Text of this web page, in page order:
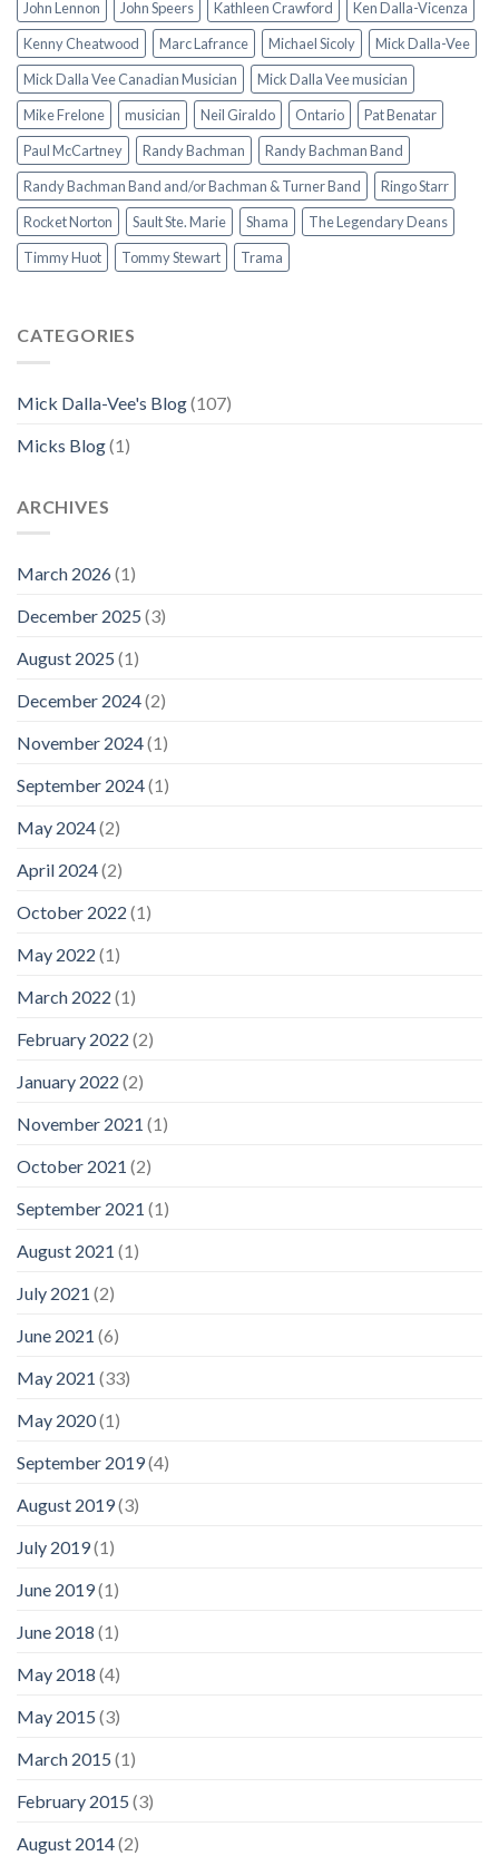
John Lennon John Speers Kathleen Crawford
Ken Dalla-Vicenza
Kenny Cheatwood
Marc Lafrance Michael Sicoly
Mick Dalla-Vee
Mick Dalla Vee Canadian Musician
Mick Dalla Vee musician
Mike Frelone
musician Neil Giraldo Ontario
Pat Benatar
Paul McCartney
Randy Bachman
Randy Bachman Band
Randy Bachman Band and/or Bachman & Turner Band
Ringo Starr
Rocket Norton
Sault Ste. Marie Shama
The Legendary Deans
Timmy Huot
Tommy Stewart Trama
CATEGORIES
Mick Dalla-Vee's Blog(107)
Micks Blog(1)
ARCHIVES
March 2026(1)
December 2025 (3)
August 2025 (1)
December 2024(2)
November 2024(1)
September 2024(1)
May 2024(2)
April 2024(2)
October 2022 (1)
May 2022 (1)
March 2022 (1)
February 2022 (2)
January 2022 (2)
November 2021 (1)
October 2021 (2)
September 2021 (1)
August 2021 (1)
July 2021 (2)
June 2021 (6)
May 2021 (33)
May 2020(1)
September 2019(4)
August 2019(3)
July 2019(1)
June 2019(1)
June 2018 (1)
May 2018 (4)
May 2015 (3)
March 2015 (1)
February 2015 (3)
August 2014(2)